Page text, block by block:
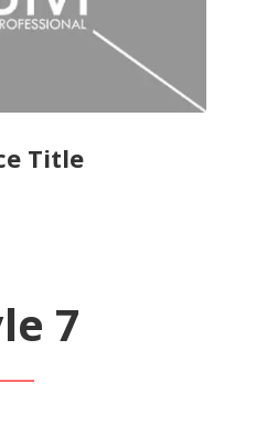
Title
7